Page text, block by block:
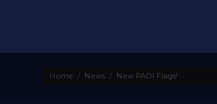
Home News New PADI Flags!